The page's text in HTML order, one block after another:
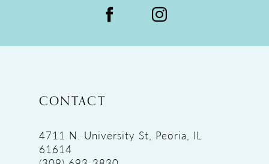
CONTACT
4711 N. University St, Peoria, IL
61614